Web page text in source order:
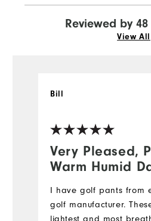
Reviewed by 48
View All
Very Pleased,
Warm Humid
Bill
I have golf pants from
golf manufacturer.
lightest and most